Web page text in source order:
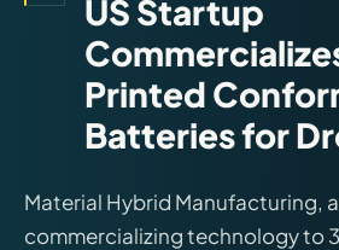
US Startup
Printed
Batteries for
Material Hybrid Manufacturing,
commercializing technology to